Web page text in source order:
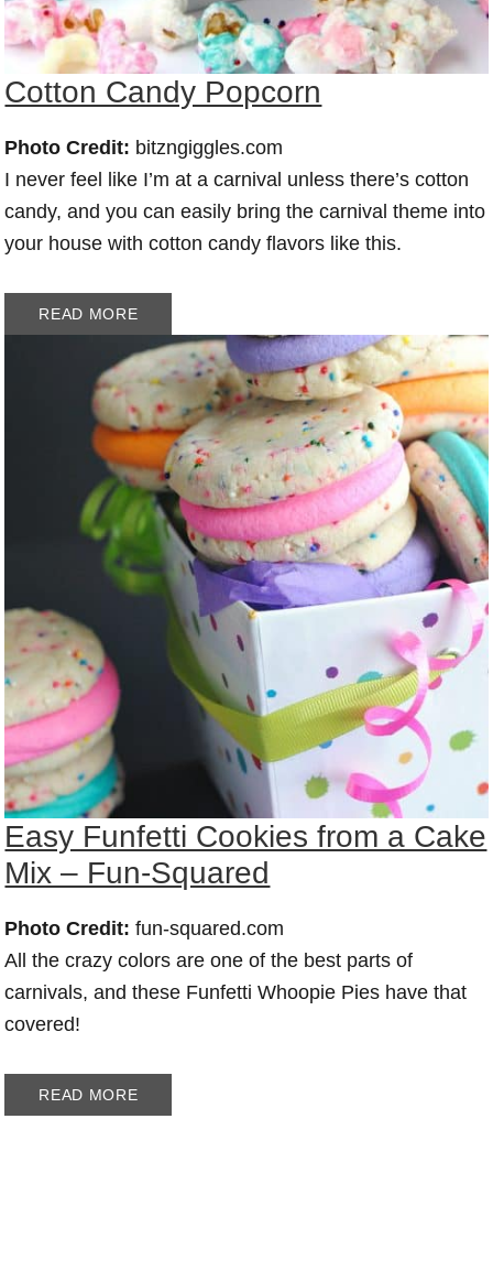
Cotton Candy Popcorn
Photo Credit: bitzngiggles.com
I never feel like I’m at a carnival unless there’s cotton
candy, and you can easily bring the carnival theme into
your house with cotton candy flavors like this.
READ MORE
Easy Funfetti Cookies from a Cake
Mix – Fun-Squared
Photo Credit: fun-squared.com
All the crazy colors are one of the best parts of
carnivals, and these Funfetti Whoopie Pies have that
covered!
READ MORE